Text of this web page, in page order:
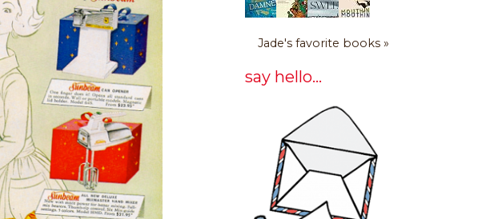
Jade's favorite books »
say hello...